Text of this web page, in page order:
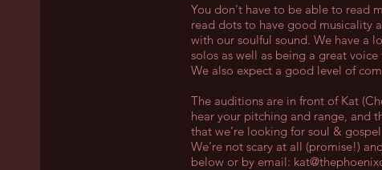
You don't have to be able to read
read dots to have good musicality
with our soulful sound. We have a
solos as well as being a great voice
We also expect a good level of
The auditions are in front of Kat
hear your pitching and range, and
that we’re looking for soul &
We’re not scary at all (promise!)
below or by email: